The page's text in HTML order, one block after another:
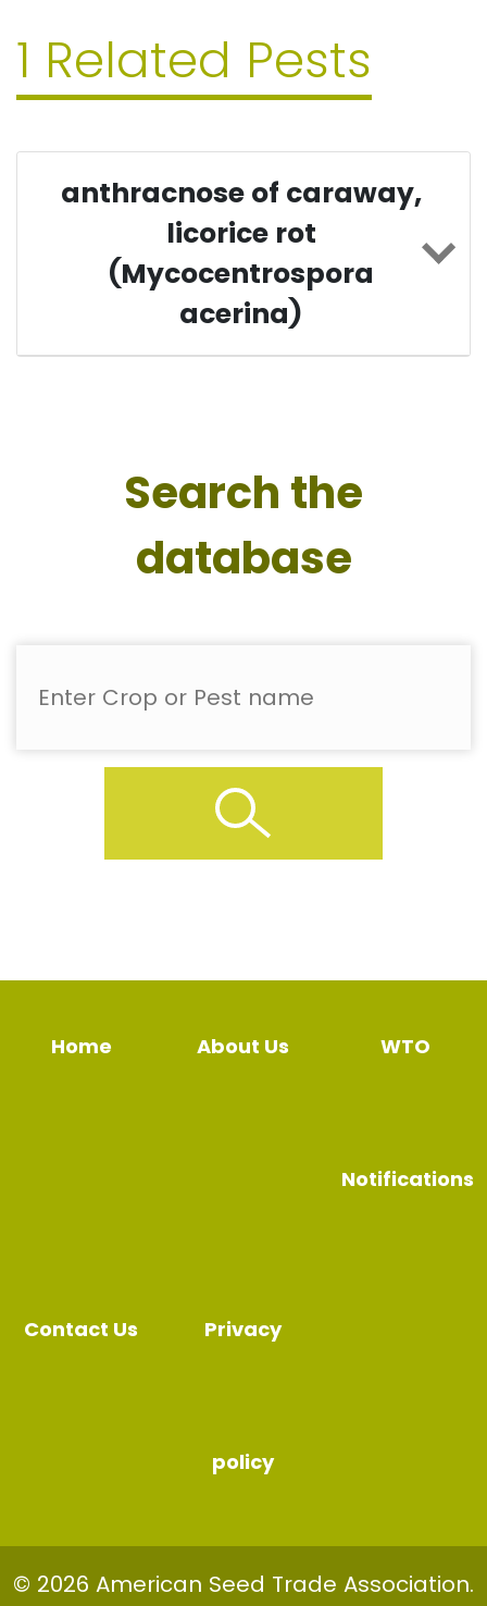
1 Related Pests
anthracnose of caraway,
licorice rot
(Mycocentrospora
acerina)
Search the
database
Home About Us WTO
Notifications
Contact Us Privacy
policy
© 2026 American Seed Trade Association.